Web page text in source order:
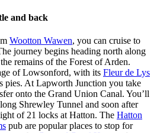
and back
Wootton Wawen, you can cruise to
journey begins heading north along
remains of the Forest of Arden.
of Lowsonford, with its Fleur de Lys
pies. At Lapworth Junction you take
onto the Grand Union Canal. You’ll
Shrewley Tunnel and soon after
of 21 locks at Hatton. The Hatton
pub are popular places to stop for